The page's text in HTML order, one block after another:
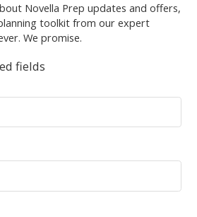
Novella Prep updates and offers,
toolkit from our expert
We promise.
fields